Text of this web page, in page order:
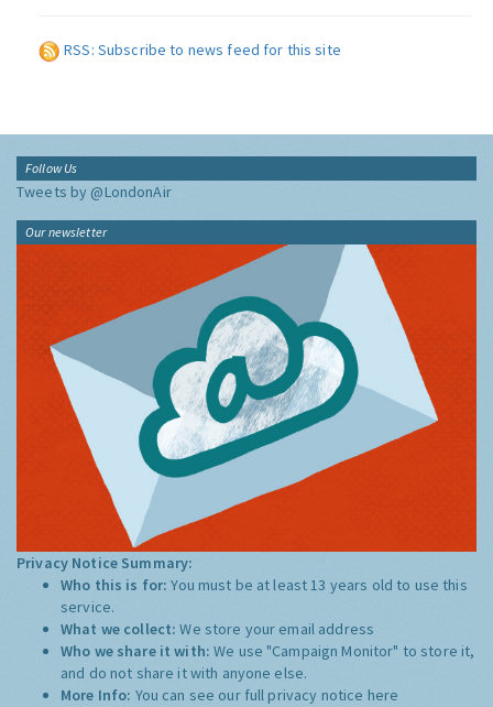
RSS: Subscribe to news feed for this site
Follow Us
Tweets by @LondonAir
Our newsletter
Privacy Notice Summary:
Who this is for:You must be at least 13 years old to use this
service.
What we collect:We store your email address
Who we share it with:We use "Campaign Monitor" to store it,
and do not share it with anyone else.
More Info: You can see our full privacy notice here